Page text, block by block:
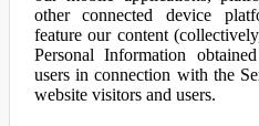
other connected device
feature our content
Personal Information
users in connection with the
website visitors and users.